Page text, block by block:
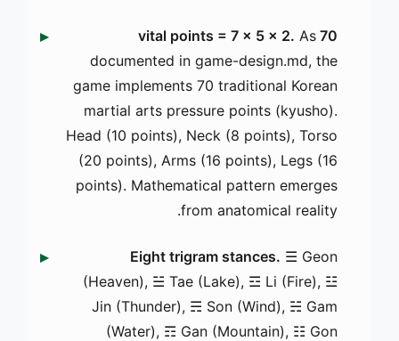
70 vital points = 7 × 5 × 2.
As
documented in game-design.md, the
game implements 70 traditional Korean
martial arts pressure points (kyusho).
Head (10 points), Neck (8 points), Torso
(20 points), Arms (16 points), Legs (16
points). Mathematical pattern emerges
from anatomical reality.
Eight trigram stances. ☰ Geon
(Heaven), ☱ Tae (Lake), ☲ Li (Fire), ☳
Jin (Thunder), ☴ Son (Wind), ☵ Gam
(Water), ☶ Gan (Mountain), ☷ Gon